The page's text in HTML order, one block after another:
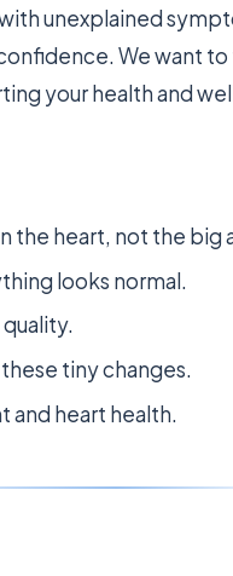
unexplained
We want to
your health and
the heart, not the big
looks normal.
tiny changes.
and heart health.